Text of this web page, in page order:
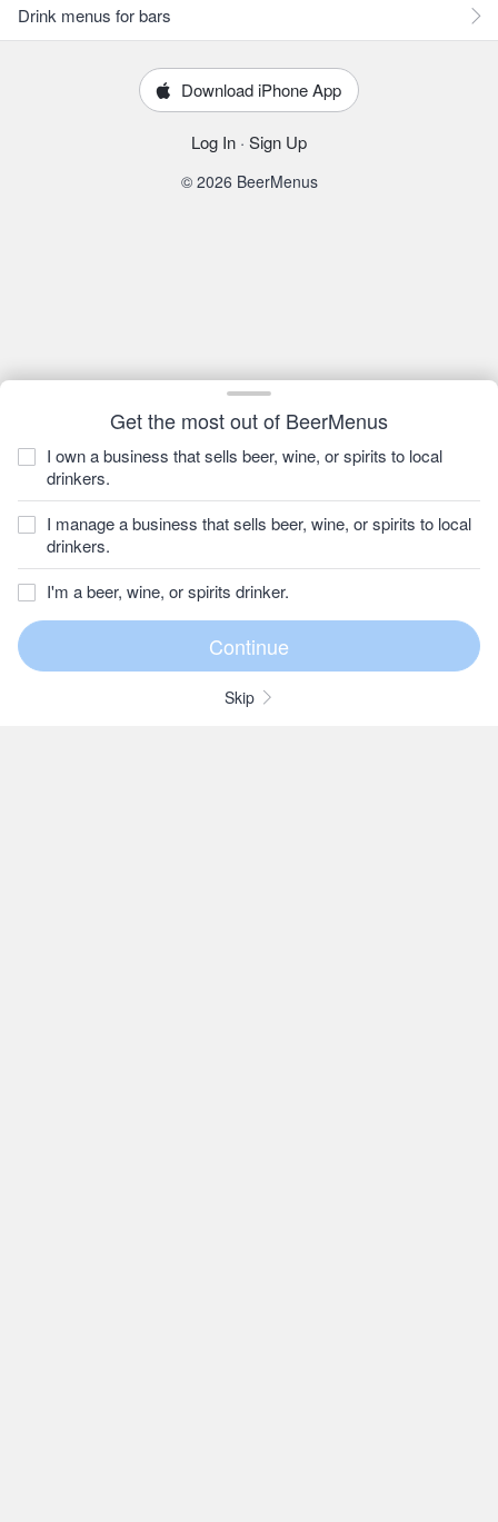
Get the most out of BeerMenus
I own a business that sells beer, wine, or spirits to local
drinkers.
I manage a business that sells beer, wine, or spirits to local
drinkers.
I'm a beer, wine, or spirits drinker.
Skip
Drink menus for bars
Download iPhone App
Log In · Sign Up
© 2026 BeerMenus